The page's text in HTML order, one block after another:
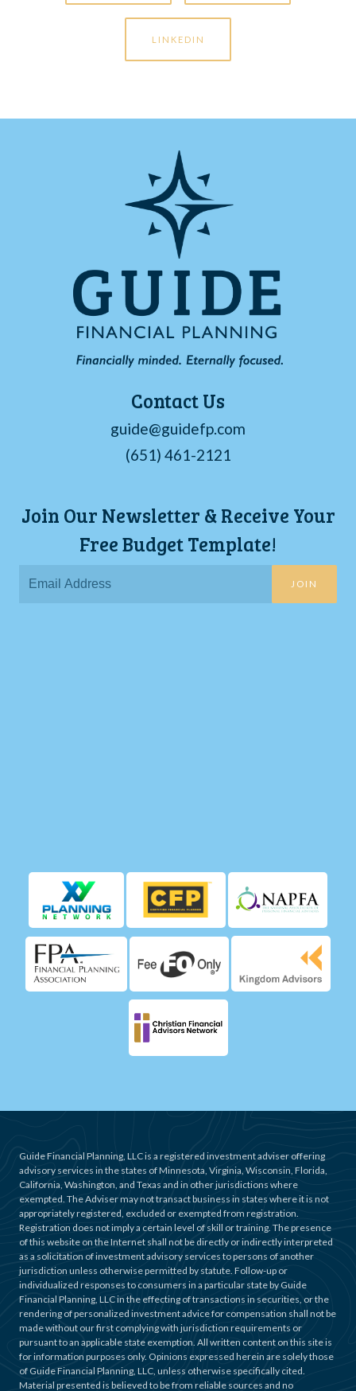
LINKEDIN
Contact Us
guide@guidefp.com
(651) 461-2121
Join Our Newsletter & Receive Your
Free Budget Template!
JOIN
Guide Financial Planning, LLC is a registered investment adviser offering
advisory services in the states of Minnesota, Virginia, Wisconsin, Florida,
California, Washington, and Texas and in other jurisdictions where
exempted. The Adviser may not transact business in states where it is not
appropriately registered, excluded or exempted from registration.
Registration does not imply a certain level of skill or training. The presence
of this website on the Internet shall not be directly or indirectly interpreted
as a solicitation of investment advisory services to persons of another
jurisdiction unless otherwise permitted by statute. Follow-up or
individualized responses to consumers in a particular state by Guide
Financial Planning, LLC in the effecting of transactions in securities, or the
rendering of personalized investment advice for compensation shall not be
made without our first complying with jurisdiction requirements or
pursuant to an applicable state exemption. All written content on this site is
for information purposes only. Opinions expressed herein are solely those
of Guide Financial Planning, LLC, unless otherwise specifically cited.
Material presented is believed to be from reliable sources and no